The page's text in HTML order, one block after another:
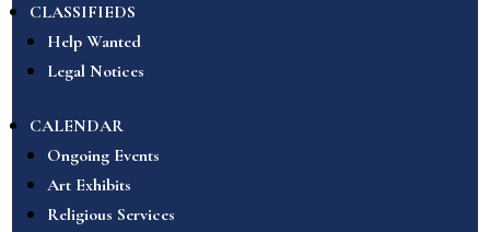
CLASSIFIEDS
Help Wanted
Legal Notices
CALENDAR
Ongoing Events
Art Exhibits
Religious Services